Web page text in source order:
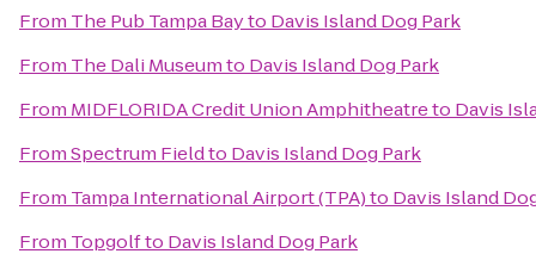
From The Pub Tampa Bayto Davis Island Dog Park
From The Dali Museumto Davis Island Dog Park
From MIDFLORIDA Credit Union Amphitheatreto Davis
FromSpectrum Fieldto Davis Island Dog Park
From Tampa International Airport (TPA)to Davis Island
From Topgolfto Davis Island Dog Park